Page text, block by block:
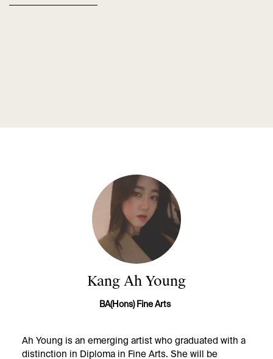
Kang Ah Young
BA(Hons) Fine Arts
Ah Young is an emerging artist who graduated with a
distinction in Diploma in Fine Arts. She will be